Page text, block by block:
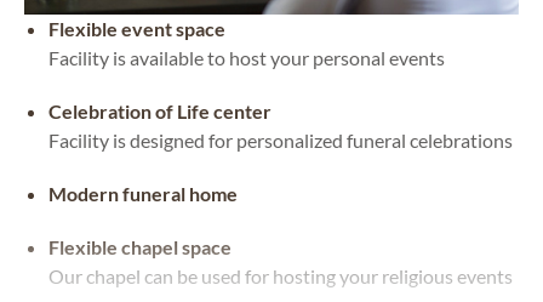
Flexible event space
Facility is available to host your personal events
Celebration of Life center
Facility is designed for personalized funeral celebrations
Modern funeral home
Flexible chapel space
Our chapel can be used for hosting your religious events